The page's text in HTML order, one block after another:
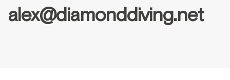
alex@diamonddiving.net